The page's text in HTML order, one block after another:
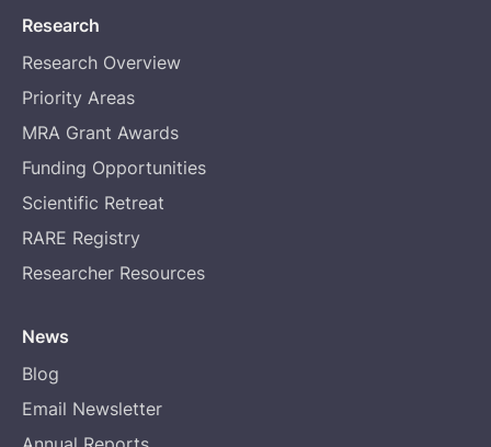
Research
Research Overview
Priority Areas
MRA Grant Awards
Funding Opportunities
Scientific Retreat
RARE Registry
Researcher Resources
News
Blog
Email Newsletter